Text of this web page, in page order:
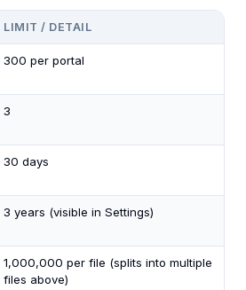
LIMIT / DETAIL
300 per portal
3
30 days
3 years (visible in Settings)
1,000,000 per file (splits into multiple
files above)